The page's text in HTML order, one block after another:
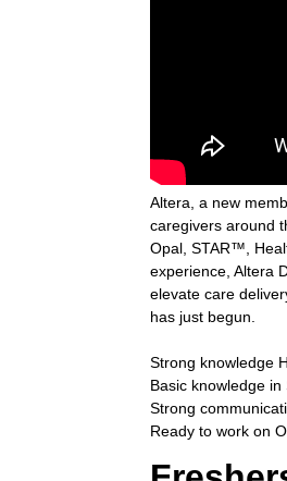
Altera, a new
caregivers around
Opal, STAR™,
experience, Altera
elevate care
has just begun.
Strong knowledge
Basic knowledge in
Strong
Ready to work on